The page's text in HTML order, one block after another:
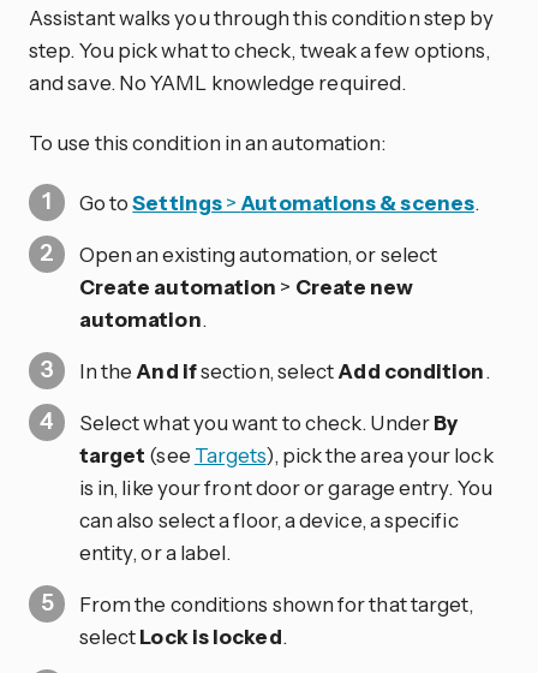
Assistant walks you through this condition step by
step. You pick what to check, tweak a few options,
and save. No YAML knowledge required.
To use this condition in an automation:
Go toSettings> Automations & scenes.
Open an existing automation, or select
Create automation > Create new
automation.
In the And ifsection, selectAdd condition.
Select what you want to check. UnderBy
target (see Targets), pick the area your lock
is in, like your front door or garage entry. You
can also select a floor, a device, a specific
entity, or a label.
From the conditions shown for that target,
selectLock is locked.